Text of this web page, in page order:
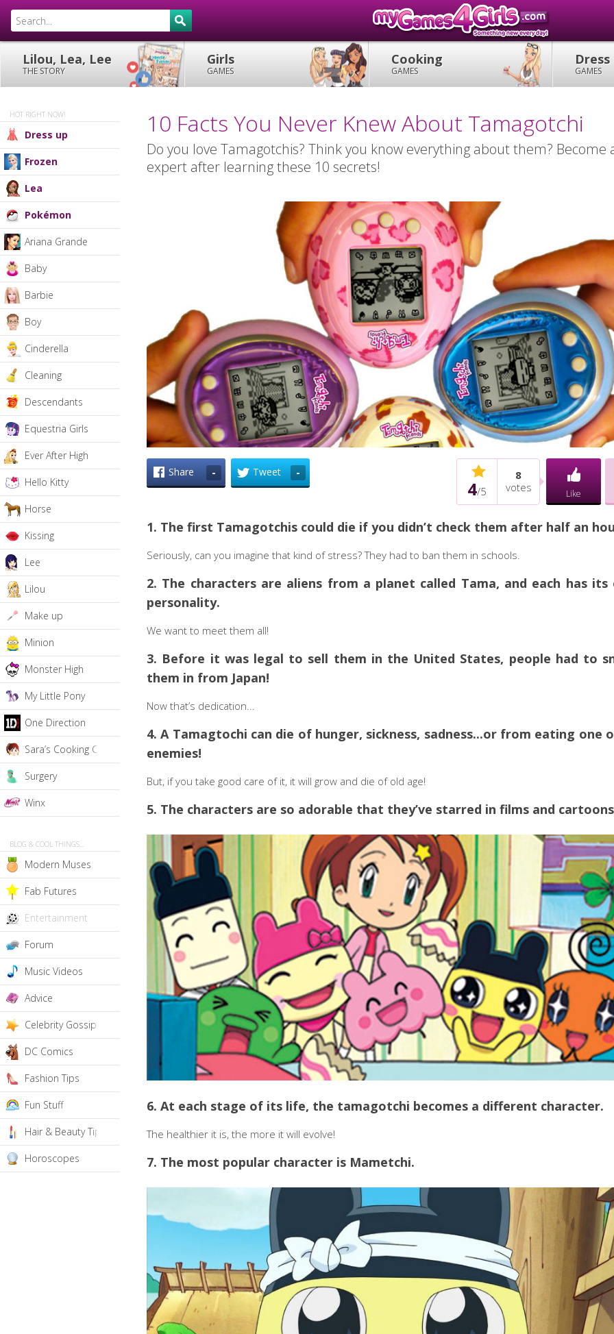
Lilou, Lea, Lee
THE STORY
Girls
GAMES
Cooking
GAMES
Dress
GAMES
HOT RIGHT NOW!
Dress up
Frozen
Lea
Pokémon
Ariana Grande
Baby
Barbie
Boy
Cinderella
Cleaning
Descendants
Equestria Girls
Ever After High
Hello Kitty
Horse
Kissing
Lee
Lilou
Make up
Minion
Monster High
My Little Pony
One Direction
Sara’s Cooking Class
Surgery
Winx
BLOG & COOL THINGS...
Modern Muses
Fab Futures
Entertainment
Forum
Music Videos
Advice
Celebrity Gossip
DC Comics
Fashion Tips
Fun Stuff
Hair & Beauty Tips
Horoscopes
10 Facts You Never Knew About Tamagotchi
Do you love Tamagotchis? Think you know everything about them? Become
expert after learning these 10 secrets!
-
Share -
Tweet
4/5
8
votes
Like
1. The first Tamagotchis could die if you didn’t check them after half an
Seriously, can you imagine that kind of stress? They had to ban them in schools.
2. The characters are aliens from a planet called Tama, and each has its
personality.
We want to meet them all!
3. Before it was legal to sell them in the United States, people had to
them in from Japan!
Now that’s dedication...
4. A Tamagtochi can die of hunger, sickness, sadness...or from eating one
enemies!
But, if you take good care of it, it will grow and die of old age!
5. The characters are so adorable that they’ve starred in films and
6. At each stage of its life, the tamagotchi becomes a different character.
The healthier it is, the more it will evolve!
7. The most popular character is Mametchi.